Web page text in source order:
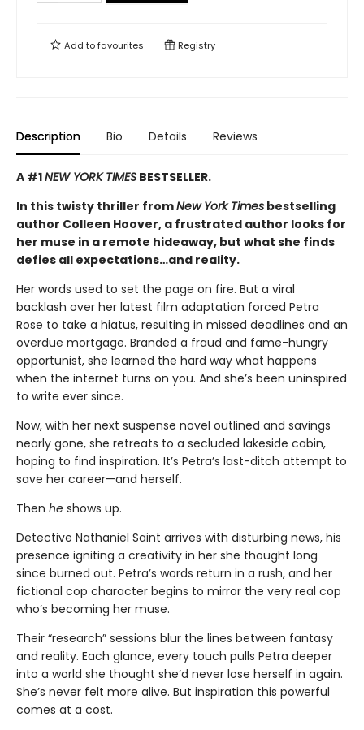
Add tofavourites Registry
Description Bio Details Reviews
A #1NEW YORK TIMES BESTSELLER.
In this twisty thriller fromNew York Times bestselling
author Colleen Hoover, a frustrated author looks for
her muse in a remote hideaway, but what she finds
defies all expectations…and reality.
Her words used to set the page on fire. But a viral
backlash over her latest film adaptation forced Petra
Rose to take a hiatus, resulting in missed deadlines and an
overdue mortgage. Branded a fraud and fame-hungry
opportunist, she learned the hard way what happens
when the internet turns on you. And she’s been uninspired
to write ever since.
Now, with her next suspense novel outlined and savings
nearly gone, she retreats to a secluded lakeside cabin,
hoping to find inspiration. It’s Petra’s last-ditch attempt to
save her career—and herself.
Then he shows up.
Detective Nathaniel Saint arrives with disturbing news, his
presence igniting a creativity in her she thought long
since burned out. Petra’s words return in a rush, and her
fictional cop character begins to mirror the very real cop
who’s becoming her muse.
Their “research” sessions blur the lines between fantasy
and reality. Each glance, every touch pulls Petra deeper
into a world she thought she’d never lose herself in again.
She’s never felt more alive. But inspiration this powerful
comes at a cost.